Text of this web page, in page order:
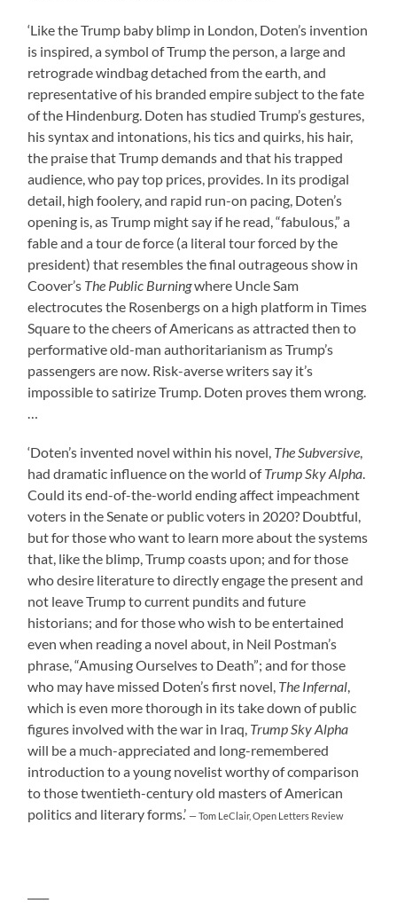
‘Like the Trump baby blimp in London, Doten’s invention
is inspired, a symbol of Trump the person, a large and
retrograde windbag detached from the earth, and
representative of his branded empire subject to the fate
of the Hindenburg. Doten has studied Trump’s gestures,
his syntax and intonations, his tics and quirks, his hair,
the praise that Trump demands and that his trapped
audience, who pay top prices, provides. In its prodigal
detail, high foolery, and rapid run-on pacing, Doten’s
opening is, as Trump might say if he read, “fabulous,” a
fable and a tour de force (a literal tour forced by the
president) that resembles the final outrageous show in
Coover’s The Public Burningwhere Uncle Sam
electrocutes the Rosenbergs on a high platform in Times
Square to the cheers of Americans as attracted then to
performative old-man authoritarianism as Trump’s
passengers are now. Risk-averse writers say it’s
impossible to satirize Trump. Doten proves them wrong.
‘Doten’s invented novel within his novel, The Subversive
had dramatic influence on the world ofTrump Sky Alpha
Could its end-of-the-world ending affect impeachment
voters in the Senate or public voters in 2020? Doubtful,
but for those who want to learn more about the systems
that, like the blimp, Trump coasts upon; and for those
who desire literature to directly engage the present and
not leave Trump to current pundits and future
historians; and for those who wish to be entertained
even when reading a novel about, in Neil Postman’s
phrase, “Amusing Ourselves to Death”; and for those
who may have missed Doten’s first novel, The Infernal
which is even more thorough in its take down of public
figures involved with the war in Iraq, Trump Sky Alpha
will be a much-appreciated and long-remembered
introduction to a young novelist worthy of comparison
to those twentieth-century old masters of American
politics and literary forms.’ — Tom LeClair, Open Letters Review